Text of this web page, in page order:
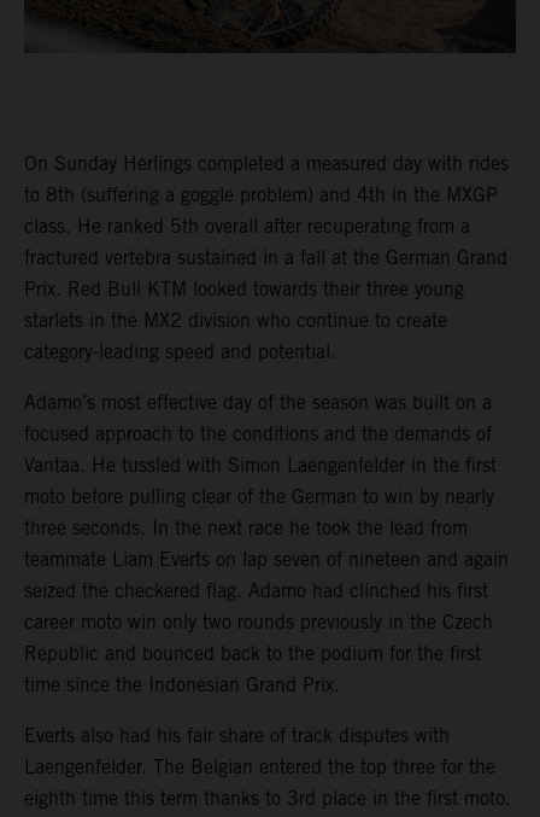
On Sunday Herlings completed a measured day with rides
to 8th (suffering a goggle problem) and 4th in the MXGP
class. He ranked 5th overall after recuperating from a
fractured vertebra sustained in a fall at the German Grand
Prix. Red Bull KTM looked towards their three young
starlets in the MX2 division who continue to create
category-leading speed and potential.
Adamo’s most effective day of the season was built on a
focused approach to the conditions and the demands of
Vantaa. He tussled with Simon Laengenfelder in the first
moto before pulling clear of the German to win by nearly
three seconds. In the next race he took the lead from
teammate Liam Everts on lap seven of nineteen and again
seized the checkered flag. Adamo had clinched his first
career moto win only two rounds previously in the Czech
Republic and bounced back to the podium for the first
time since the Indonesian Grand Prix.
Everts also had his fair share of track disputes with
Laengenfelder. The Belgian entered the top three for the
eighth time this term thanks to 3rd place in the first moto.